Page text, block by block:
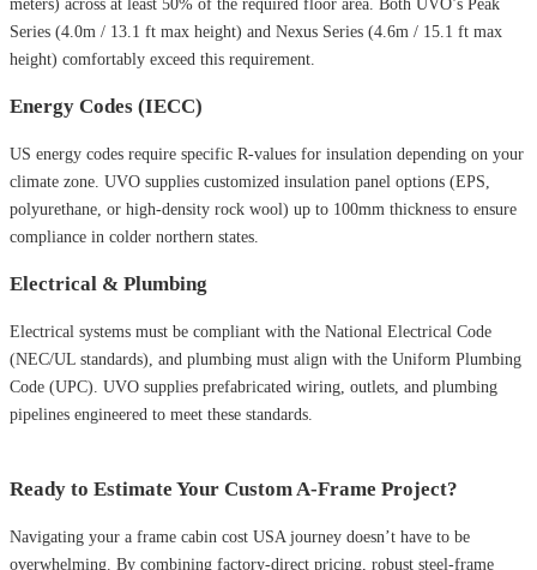
meters) across at least 50% of the required floor area. Both UVO’s Peak
Series (4.0m / 13.1 ft max height) and Nexus Series (4.6m / 15.1 ft max
height) comfortably exceed this requirement.
Energy Codes (IECC)
US energy codes require specific R-values for insulation depending on your
climate zone. UVO supplies customized insulation panel options (EPS,
polyurethane, or high-density rock wool) up to 100mm thickness to ensure
compliance in colder northern states.
Electrical & Plumbing
Electrical systems must be compliant with the National Electrical Code
(NEC/UL standards), and plumbing must align with the Uniform Plumbing
Code (UPC). UVO supplies prefabricated wiring, outlets, and plumbing
pipelines engineered to meet these standards.
Ready to Estimate Your Custom A-Frame Project?
Navigating your a frame cabin cost USA journey doesn’t have to be
overwhelming. By combining factory-direct pricing, robust steel-frame